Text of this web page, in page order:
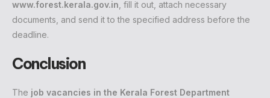
www.forest.kerala.gov.in , fill it out, attach necessary
documents, and send it to the specified address before the
deadline.
Conclusion
The job vacancies in the Kerala Forest Department